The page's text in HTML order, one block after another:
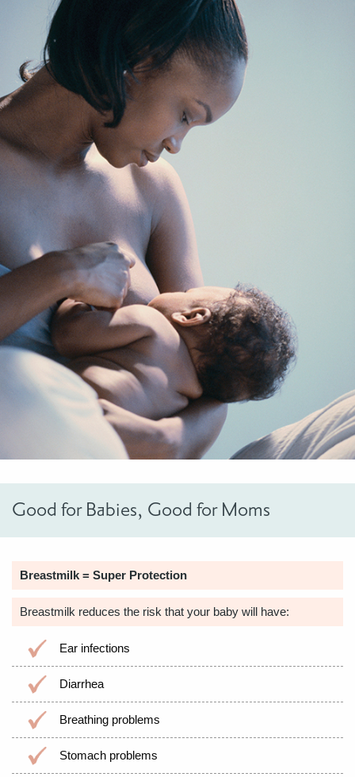
Good for Babies, Good for Moms
Breastmilk = Super Protection
Breastmilk reduces the risk that your baby will have:
Ear infections
Diarrhea
Breathing problems
Stomach problems